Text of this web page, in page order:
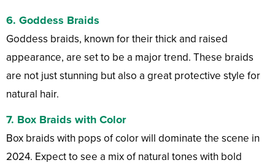
6. Goddess Braids
Goddess braids, known for their thick and raised
appearance, are set to be a major trend. These braids
are not just stunning but also a great protective style for
natural hair.
7. Box Braids with Color
Box braids with pops of color will dominate the scene in
2024. Expect to see a mix of natural tones with bold